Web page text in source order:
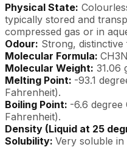
Physical State:
typically stored and
compressed gas or in
Odour: Strong,
Molecular Formula:
Molecular Weight: 31.06
Melting Point: -93.1
Fahrenheit).
Boiling Point: -6.6 degree
Fahrenheit).
Density (Liquid at 25
Solubility: Very soluble